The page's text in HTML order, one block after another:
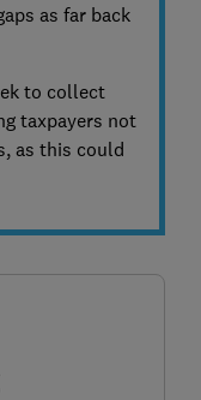
as far back
to collect
taxpayers not
as this could